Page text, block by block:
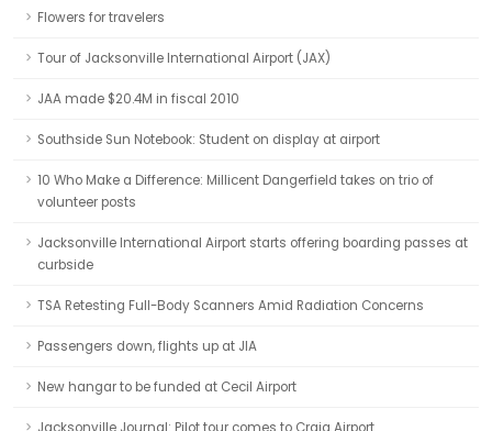
Flowers for travelers
Tour of Jacksonville International Airport (JAX)
JAA made $20.4M in fiscal 2010
Southside Sun Notebook: Student on display at airport
10 Who Make a Difference: Millicent Dangerfield takes on trio of
volunteer posts
Jacksonville International Airport starts offering boarding passes at
curbside
TSA Retesting Full-Body Scanners Amid Radiation Concerns
Passengers down, flights up at JIA
New hangar to be funded at Cecil Airport